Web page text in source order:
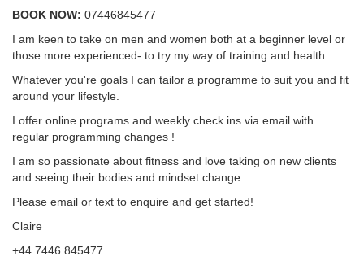
BOOK NOW: 07446845477
I am keen to take on men and women both at a beginner level or
those more experienced- to try my way of training and health.
Whatever you're goals I can tailor a programme to suit you and fit
around your lifestyle.
I offer online programs and weekly check ins via email with
regular programming changes !
I am so passionate about fitness and love taking on new clients
and seeing their bodies and mindset change.
Please email or text to enquire and get started!
Claire
+44 7446 845477